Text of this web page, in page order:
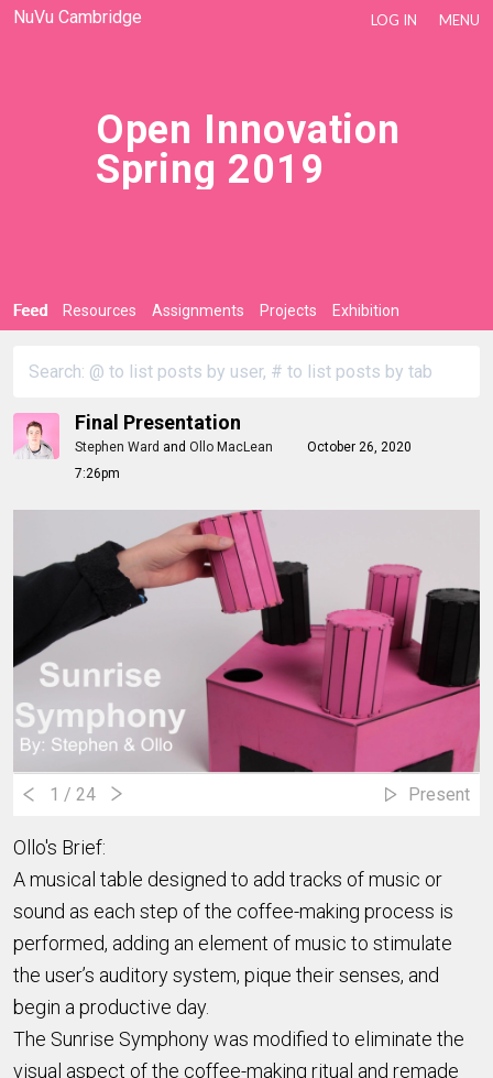
NuVu Cambridge LOG IN MENU
Open Innovation
Spring 2019
Feed Resources Assignments Projects Exhibition
Final Presentation
Stephen Ward and Ollo MacLean
October 26, 2020
7:26pm
1 / 24 Present
Ollo's Brief:
A musical table designed to add tracks of music or
sound as each step of the coffee-making process is
performed, adding an element of music to stimulate
the user’s auditory system, pique their senses, and
begin a productive day.
The Sunrise Symphony was modified to eliminate the
visual aspect of the coffee-making ritual and remade